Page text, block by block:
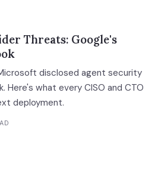
Threats: Google's
disclosed agent security
Here's what every CISO and CTO
deployment.